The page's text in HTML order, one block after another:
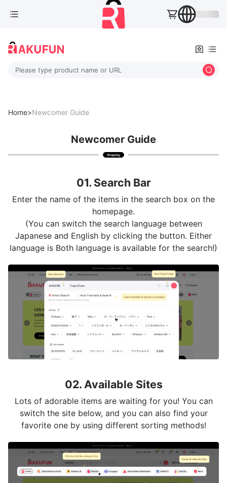
Please type product name or URL
Home>Newcomer Guide
Newcomer Guide
01. Search Bar
Enter the name of the items in the search box on the
homepage.
(You can switch the search language between
Japanese and English by clicking the button. Either
language is Both language is available for the search!)
02. Available Sites
Lots of adorable items are waiting for you! You can
switch the site below, and you can also find your
favorite one by using different sorting methods!